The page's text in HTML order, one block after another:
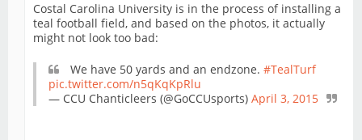
Costal Carolina University is in the process of installing a
teal football field, and based on the photos, it actually
might not look too bad:
We have 50 yards and an endzone. #TealTurf
pic.twitter.com/n5qKqKpRlu
— CCU Chanticleers (@GoCCUsports) April 3, 2015